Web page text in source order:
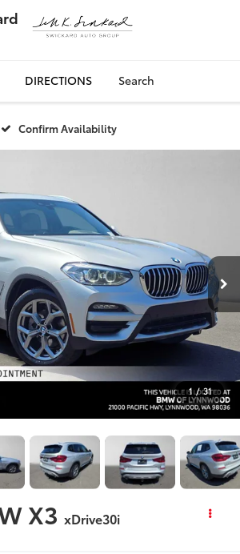
DIRECTIONS Search
Confirm Availability
1 / 31
X3 xDrive30i